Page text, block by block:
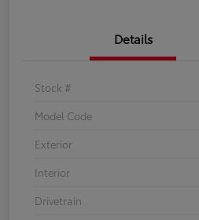
Details
Stock #
Model Code
Exterior
Interior
Drivetrain